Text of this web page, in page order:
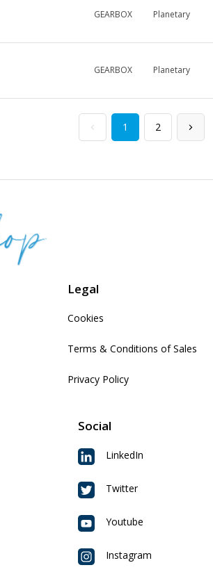
GEARBOX Planetary
GEARBOX Planetary
1 2
Legal
Cookies
Terms & Conditions of Sales
Privacy Policy
Social
LinkedIn
Twitter
Youtube
Instagram